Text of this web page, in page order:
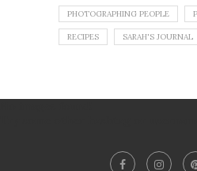
PHOTOGRAPHING PEOPLE
RECIPES SARAH'S JOURNAL